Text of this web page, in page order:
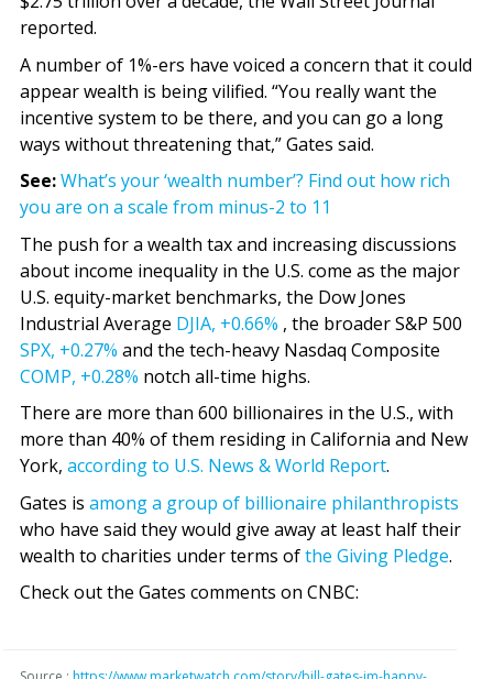
reported.
A number of 1%-ers have voiced a concern that it could
appear wealth is being vilified. “You really want the
incentive system to be there, and you can go a long
ways without threatening that,” Gates said.
See:What’s your ‘wealth number’? Find out how rich
you are on a scale from minus-2 to 11
The push for a wealth tax and increasing discussions
about income inequality in the U.S. come as the major
U.S. equity-market benchmarks, the Dow Jones
Industrial Average DJIA, +0.66% , the broader S&P 500
SPX, +0.27% and the tech-heavy Nasdaq Composite
COMP, +0.28% notch all-time highs.
There are more than 600 billionaires in the U.S., with
more than 40% of them residing in California and New
York, according to U.S. News & World Report.
Gates is among a group of billionaire philanthropists
who have said they would give away at least half their
wealth to charities under terms ofthe Giving Pledge.
Check out the Gates comments on CNBC: